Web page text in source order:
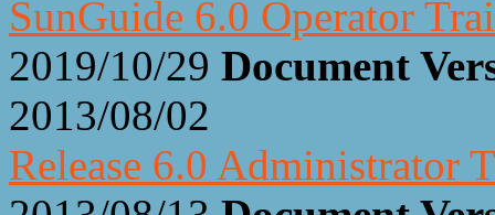
SunGuide 6.0 Operator
2019/10/29 Document
2013/08/02
Release 6.0 Administrator